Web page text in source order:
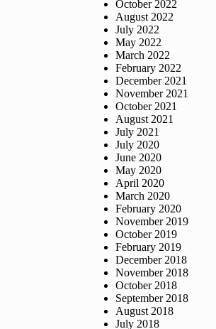
October 2022
August 2022
July 2022
May 2022
March 2022
February 2022
December 2021
November 2021
October 2021
August 2021
July 2021
July 2020
June 2020
May 2020
April 2020
March 2020
February 2020
November 2019
October 2019
February 2019
December 2018
November 2018
October 2018
September 2018
August 2018
July 2018